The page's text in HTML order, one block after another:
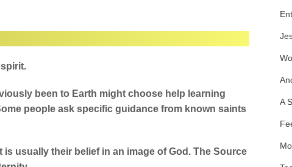
been to Earth might choose help learning
people ask specific guidance from known saints
usually their belief in an image of God. The Source
A